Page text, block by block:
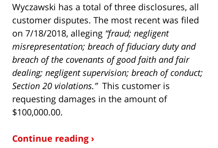
Wyczawski has a total of three disclosures, all
customer disputes. The most recent was filed
on 7/18/2018, alleging “fraud; negligent
misrepresentation; breach of fiduciary duty and
breach of the covenants of good faith and fair
dealing; negligent supervision; breach of conduct;
Section 20 violations.” This customer is
requesting damages in the amount of
$100,000.00.
Continue reading ›